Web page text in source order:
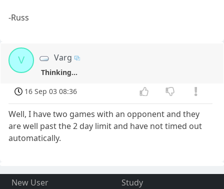
-Russ
V Varg
Thinking...
16 Sep 03 08:36
Well, I have two games with an opponent and they
are well past the 2 day limit and have not timed out
automatically.
New User
Study